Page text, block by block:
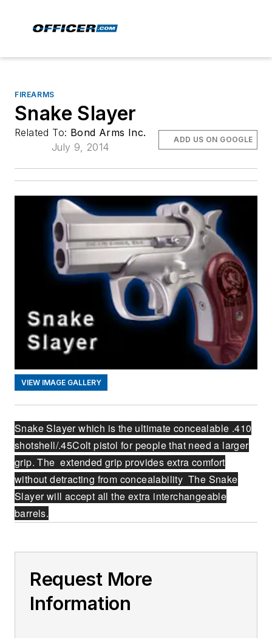
FIREARMS
Snake Slayer
Related To: Bond Arms Inc.
July 9, 2014
ADD US ON GOOGLE
VIEW IMAGE GALLERY
Snake Slayer which is the ultimate concealable .410
shotshell/.45Colt pistol for people that need a larger
grip. The extended grip provides extra comfort
without detracting from concealability The Snake
Slayer will accept all the extra interchangeable
barrels.
Request More
Information